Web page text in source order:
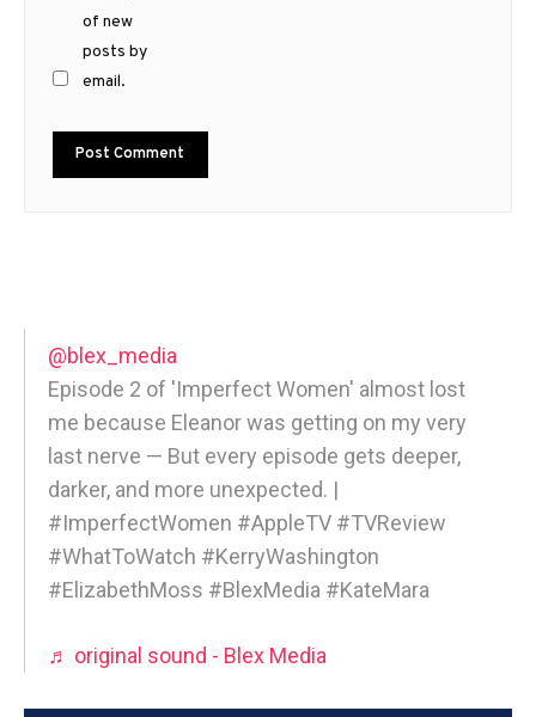
of new
posts by
email.
@blex_media
Episode 2 of 'Imperfect Women' almost lost
me because Eleanor was getting on my very
last nerve — But every episode gets deeper,
darker, and more unexpected. |
#ImperfectWomen #AppleTV #TVReview
#WhatToWatch #KerryWashington
#ElizabethMoss #BlexMedia #KateMara
♬ original sound - Blex Media